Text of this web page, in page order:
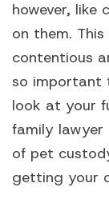
however, like
on them.
contentious
so important
look at your
family lawyer
of pet
getting your